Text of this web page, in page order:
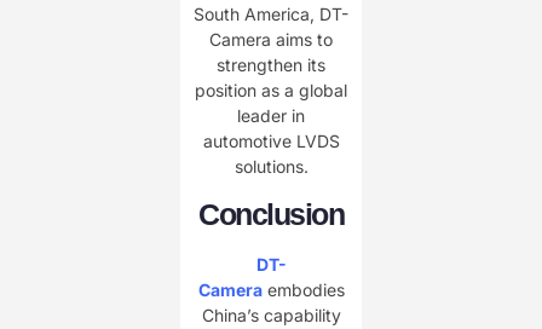
South America, DT-
Camera aims to
strengthen its
position as a global
leader in
automotive LVDS
solutions.
Conclusion
DT-
Cameraembodies
China’s capability